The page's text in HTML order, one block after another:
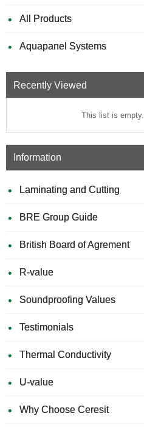
All Products
Aquapanel Systems
Recently Viewed
This list is empty.
Information
Laminating and Cutting
BRE Group Guide
British Board of Agrement
R-value
Soundproofing Values
Testimonials
Thermal Conductivity
U-value
Why Choose Ceresit